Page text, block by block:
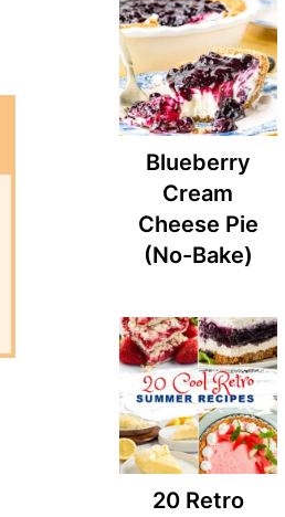
Blueberry
Cream
Cheese Pie
(No-Bake)
20 Retro